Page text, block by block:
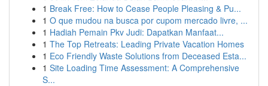
1 Break Free: How to Cease People Pleasing & Pu...
1 O que mudou na busca por cupom mercado livre, ...
1 Hadiah Pemain Pkv Judi: Dapatkan Manfaat...
1 The Top Retreats: Leading Private Vacation Homes
1 Eco Friendly Waste Solutions from Deceased Esta...
1 Site Loading Time Assessment: A Comprehensive
S...